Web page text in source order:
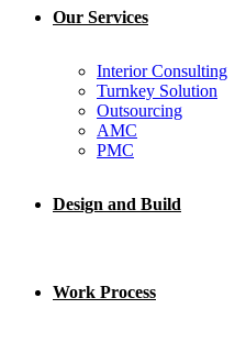
Our Services
Interior Consulting
Turnkey Solution
Outsourcing
AMC
PMC
Design and Build
Work Process